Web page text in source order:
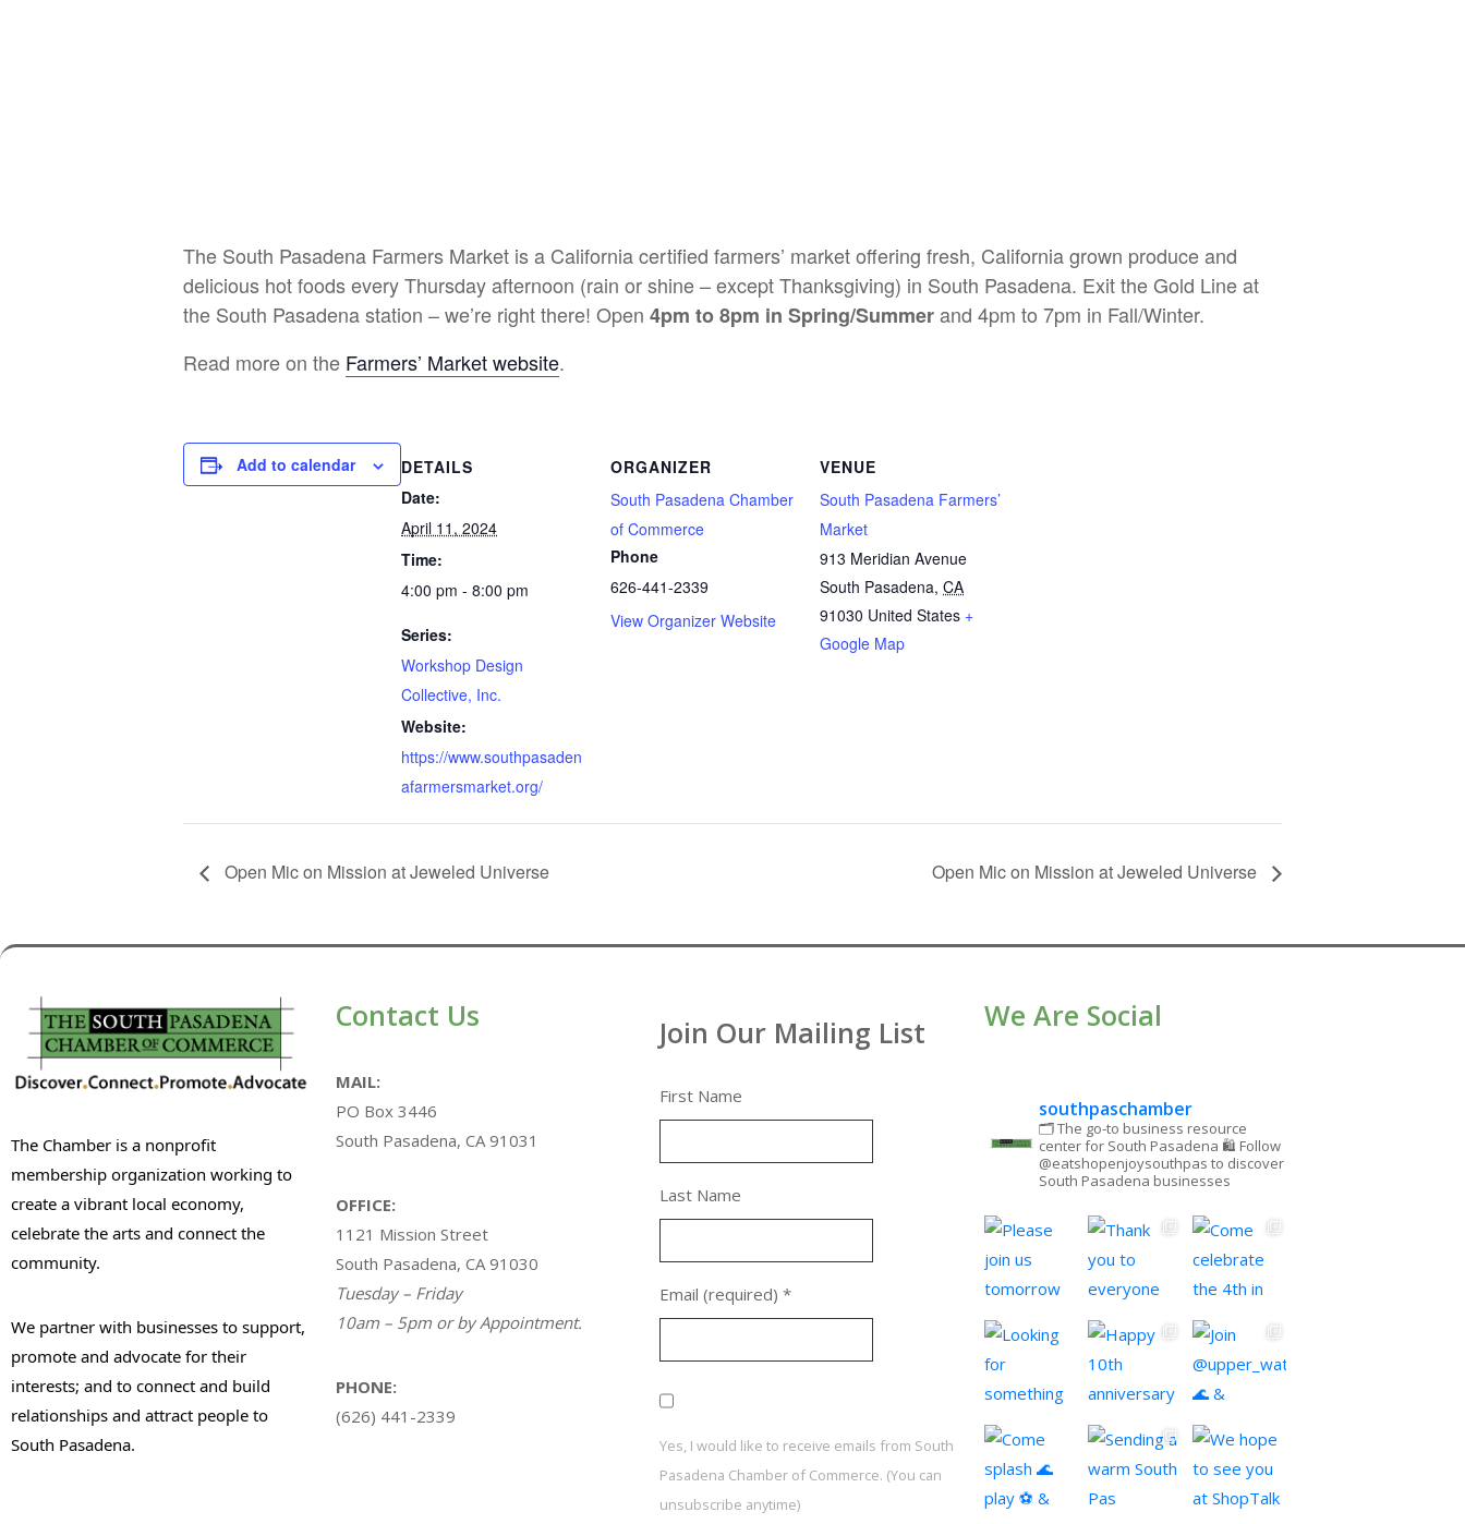
The South Pasadena Farmers Market is a California certified farmers’ market offering fresh, California grown produce and
delicious hot foods every Thursday afternoon (rain or shine – except Thanksgiving) in South Pasadena. Exit the Gold Line at
the South Pasadena station – we’re right there! Open 4pm to 8pm in Spring/Summerand 4pm to 7pm in Fall/Winter.
Read more on the Farmers’ Market website.
Add to calendar
DETAILS
Date:
April 11, 2024
Time:
4:00 pm - 8:00 pm
Series:
Workshop Design
Collective, Inc.
Website:
https://www.southpasaden
afarmersmarket.org/
ORGANIZER
South Pasadena Chamber
of Commerce
Phone
626-441-2339
View Organizer Website
VENUE
South Pasadena Farmers’
Market
913 Meridian Avenue
South Pasadena, CA
91030 United States +
Google Map
Open Mic on Mission at Jeweled Universe Open Mic on Mission at Jeweled Universe
The Chamber is a nonprofit
membership organization working to
create a vibrant local economy,
celebrate the arts and connect the
community.
We partner with businesses to support,
promote and advocate for their
interests; and to connect and build
relationships and attract people to
South Pasadena.
Contact Us
MAIL:
PO Box 3446
South Pasadena, CA 91031
OFFICE:
1121 Mission Street
South Pasadena, CA 91030
Tuesday – Friday
10am – 5pm or by Appointment.
PHONE:
(626) 441-2339
Join Our Mailing List
First Name
Last Name
Email (required) *
Yes, I would like to receive emails from South
Pasadena Chamber of Commerce. (You can
unsubscribe anytime)
We Are Social
southpaschamber
🗂 The go-to business resource
center for South Pasadena 🛍 Follow
@eatshopenjoysouthpas to discover
South Pasadena businesses